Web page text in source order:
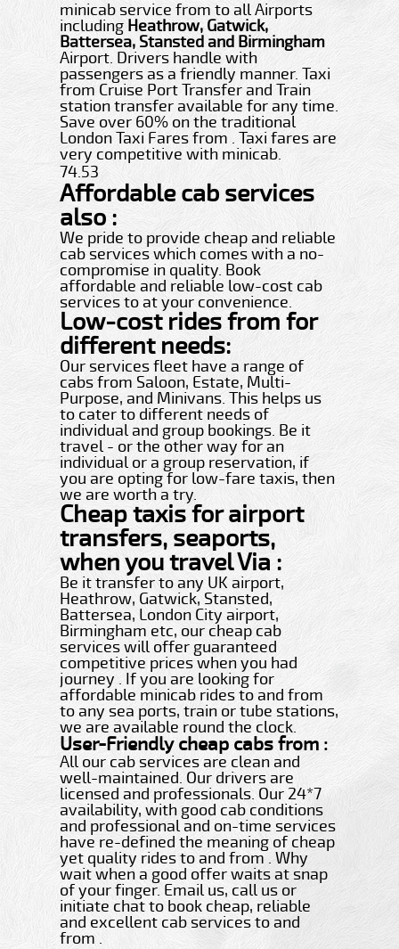
minicab service from to all Airports
including Heathrow, Gatwick,
Battersea, Stansted and Birmingham
Airport. Drivers handle with
passengers as a friendly manner. Taxi
from Cruise Port Transfer and Train
station transfer available for any time.
Save over 60% on the traditional
London Taxi Fares from . Taxi fares are
very competitive with minicab.
74.53
Affordable cab services
also :
We pride to provide cheap and reliable
cab services which comes with a no-
compromise in quality. Book
affordable and reliable low-cost cab
services to at your convenience.
Low-cost rides from for
different needs:
Our services fleet have a range of
cabs from Saloon, Estate, Multi-
Purpose, and Minivans. This helps us
to cater to different needs of
individual and group bookings. Be it
travel - or the other way for an
individual or a group reservation, if
you are opting for low-fare taxis, then
we are worth a try.
Cheap taxis for airport
transfers, seaports,
when you travel Via :
Be it transfer to any UK airport,
Heathrow, Gatwick, Stansted,
Battersea, London City airport,
Birmingham etc, our cheap cab
services will offer guaranteed
competitive prices when you had
journey . If you are looking for
affordable minicab rides to and from
to any sea ports, train or tube stations,
we are available round the clock.
User-Friendly cheap cabs from :
All our cab services are clean and
well-maintained. Our drivers are
licensed and professionals. Our 24*7
availability, with good cab conditions
and professional and on-time services
have re-defined the meaning of cheap
yet quality rides to and from . Why
wait when a good offer waits at snap
of your finger. Email us, call us or
initiate chat to book cheap, reliable
and excellent cab services to and
from .